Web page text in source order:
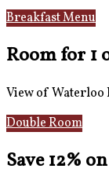
Breakfast Menu
Room for 1
View of Waterloo
Double Room
Save 12%